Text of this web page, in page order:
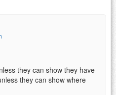
they can show they have
they can show where